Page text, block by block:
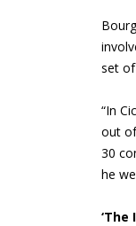
set
“In
out
30
he